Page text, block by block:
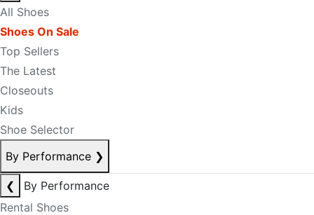
All Shoes
Shoes On Sale
Top Sellers
The Latest
Closeouts
Kids
Shoe Selector
By Performance ❯
❮
By Performance
Rental Shoes